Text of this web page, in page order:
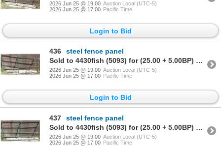
2026 Jun 25 @ 19:00 Auction Local (UTC-5)
2026 Jun 25 @ 17:00 Pacific Time
Login to Bid
436
steel fence panel
Sold to 4430fish (5093) for (25.00 + 5.00BP) = 30.00
2026 Jun 25 @ 19:00 Auction Local (UTC-5)
2026 Jun 25 @ 17:00 Pacific Time
Login to Bid
437
steel fence panel
Sold to 4430fish (5093) for (25.00 + 5.00BP) = 30.00
2026 Jun 25 @ 19:00 Auction Local (UTC-5)
2026 Jun 25 @ 17:00 Pacific Time